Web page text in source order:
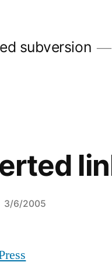
subversion
3/6/2005